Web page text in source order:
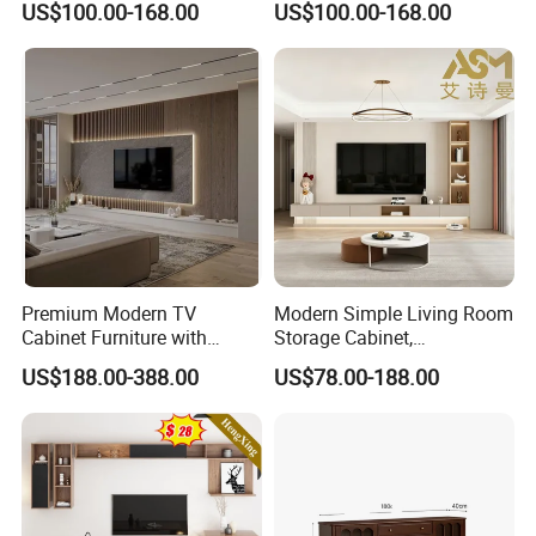
#Place of Origin: Weifang, China
#Size: 70 inches wide x 16 inches
deep x 24 inches high
#Packing: carton packaging
#After-sales service: One year
warranty
#Maintenance Instructions: No
maintenance required
#Delivery time: According to the order
situation
TV Cabinet
US$100.00-168.00 US$100.00-168.00
Premium Modern TV
Cabinet Furniture with
Spacious Drawers and
Stylish Look
US$188.00-388.00
Modern Simple Living Room
Storage Cabinet,
Stablestainless Steel TV
Cabinet
US$78.00-188.00